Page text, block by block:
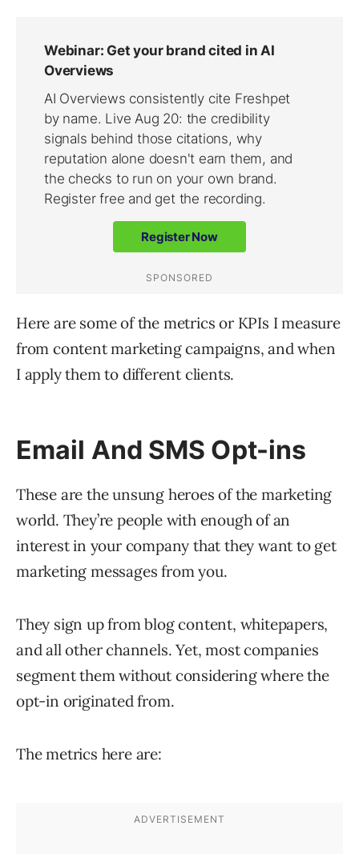
Here are some of the metrics or KPIs I measure
from content marketing campaigns, and when
I apply them to different clients.
Email And SMS Opt-ins
These are the unsung heroes of the marketing
world. They’re people with enough of an
interest in your company that they want to get
marketing messages from you.
They sign up from blog content, whitepapers,
and all other channels. Yet, most companies
segment them without considering where the
opt-in originated from.
The metrics here are: